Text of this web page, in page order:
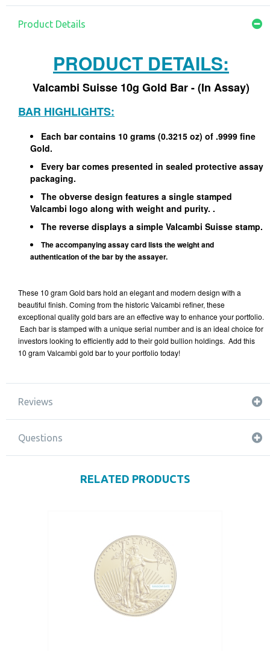
Product Details
PRODUCT DETAILS:
Valcambi Suisse 10g Gold Bar - (In Assay)
BAR HIGHLIGHTS:
Each bar contains 10 grams (0.3215 oz) of .9999 fine
Gold.
Every bar comes presented in sealed protective assay
packaging.
The obverse design features a single stamped
Valcambi logo along with weight and purity. .
The reverse displays a simple Valcambi Suisse stamp.
The accompanying assay card lists the weight and
authentication of the bar by the assayer.
These 10 gram Gold bars hold an elegant and modern design with a
beautiful finish. Coming from the historic Valcambi refiner, these
exceptional quality gold bars are an effective way to enhance your portfolio.
Each bar is stamped with a unique serial number and is an ideal choice for
investors looking to efficiently add to their gold bullion holdings. Add this
10 gram Valcambi gold bar to your portfolio today!
Reviews
Questions
RELATED PRODUCTS